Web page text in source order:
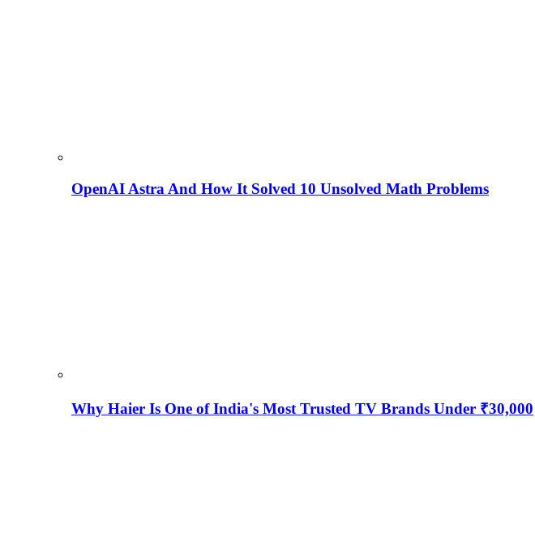
OpenAI Astra And How It Solved 10 Unsolved Math Problems
Why Haier Is One of India's Most Trusted TV Brands Under ₹30,000